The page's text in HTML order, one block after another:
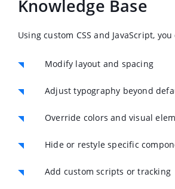
Knowledge Base
Using custom CSS and JavaScript, you
Modify layout and spacing
Adjust typography beyond
Override colors and visual
Hide or restyle specific
Add custom scripts or tracking